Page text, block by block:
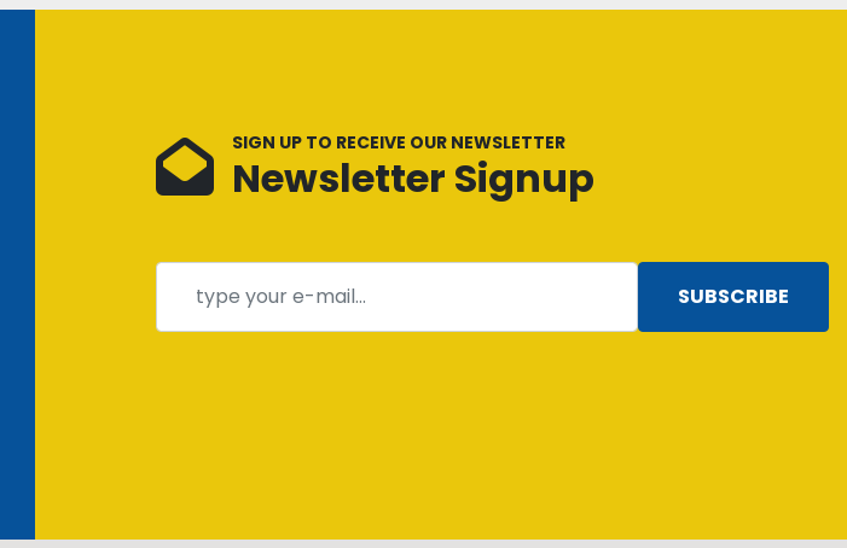
SIGN UP TO RECEIVE OUR NEWSLETTER
Newsletter Signup
SUBSCRIBE